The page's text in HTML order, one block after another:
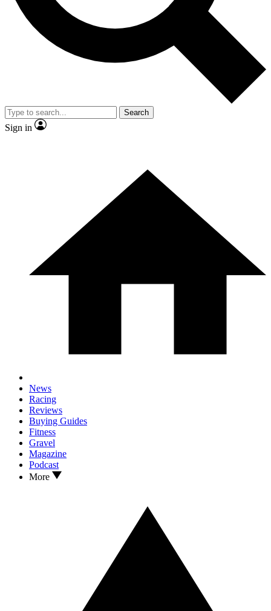
By submitting your information you agree to the Terms & Conditions and
and are aged 16 or over.
Search
Sign in
News
Racing
Reviews
Buying Guides
Fitness
Gravel
Magazine
Podcast
More